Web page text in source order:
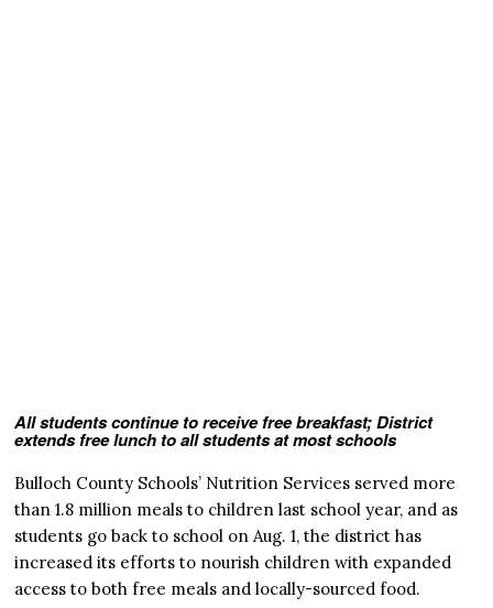
All students continue to receive free breakfast; District
extends free lunch to all students at most schools
Bulloch County Schools’ Nutrition Services served more
than 1.8 million meals to children last school year, and as
students go back to school on Aug. 1, the district has
increased its efforts to nourish children with expanded
access to both free meals and locally-sourced food.